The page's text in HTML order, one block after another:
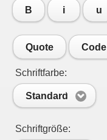
B i u
Quote Code
Schriftfarbe:
Standard
Schriftgröße: